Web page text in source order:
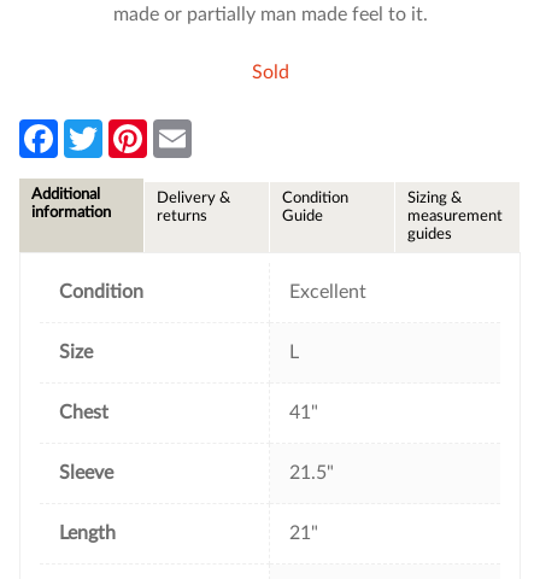
made or partially man made feel to it.
Sold
F
e
b
T
w
t
P
l
Additional
information
Delivery &
returns
Condition
Guide
Sizing &
measurement
guides
Condition Excellent
Size L
Chest 41"
Sleeve 21.5"
Length 21"